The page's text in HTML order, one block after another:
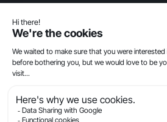
Industries
Compare
Resources